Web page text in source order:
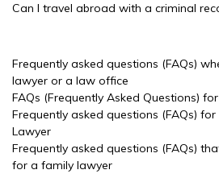
Can I travel abroad with a criminal
Frequently asked questions (FAQs)
lawyer or a law office
FAQs (Frequently Asked Questions)
Frequently asked questions (FAQs)
Lawyer
Frequently asked questions (FAQs)
for a family lawyer